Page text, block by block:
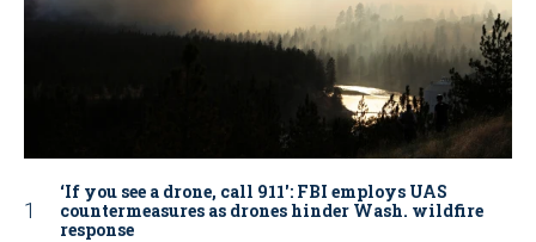
‘If you see a drone, call 911': FBI employs UAS
countermeasures as drones hinder Wash. wildfire
response